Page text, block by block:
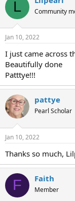
L Community
Jan 10, 2022
I just came across
Beautifully done
Patttye!!!
pattye
Pearl Scholar
Jan 10, 2022
Thanks so much,
F Faith
Member